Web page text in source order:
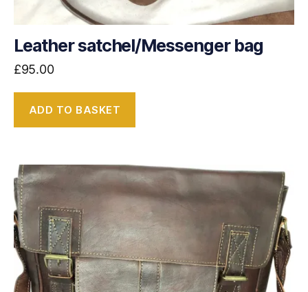
Leather satchel/Messenger bag
£95.00
ADD TO BASKET